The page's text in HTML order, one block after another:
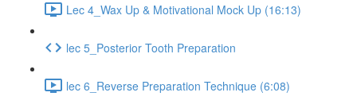
Lec 4_Wax Up & Motivational Mock Up (16:13)
lec 5_Posterior Tooth Preparation
lec 6_Reverse Preparation Technique (6:08)